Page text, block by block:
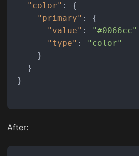
"color" :
{
"primary" :
{
"value" : "#0066cc"
"type" :
"color"
}
}
}
After: